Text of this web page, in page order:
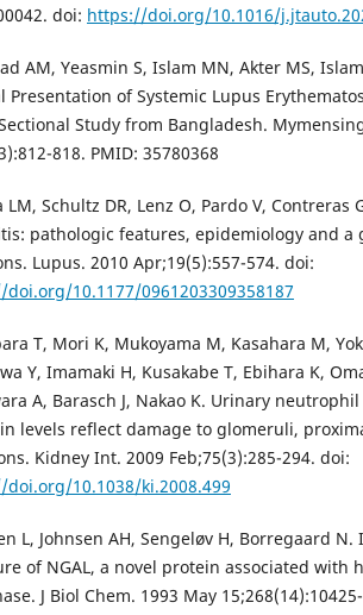
doi: https://doi.org/10.1016/
AM, Yeasmin S, Islam MN, Akter MS,
Presentation of Systemic Lupus
Study from Bangladesh.
818. PMID: 35780368
LM, Schultz DR, Lenz O, Pardo V, Contreras
pathologic features, epidemiology and a
Lupus. 2010 Apr;19(5):557-574. doi:
10.1177/0961203309358187
T, Mori K, Mukoyama M, Kasahara M,
Y, Imamaki H, Kusakabe T, Ebihara K,
A, Barasch J, Nakao K. Urinary
levels reflect damage to glomeruli,
Kidney Int. 2009 Feb;75(3):285-294. doi:
10.1038/ki.2008.499
L, Johnsen AH, Sengeløv H, Borregaard
of NGAL, a novel protein associated with
J Biol Chem. 1993 May